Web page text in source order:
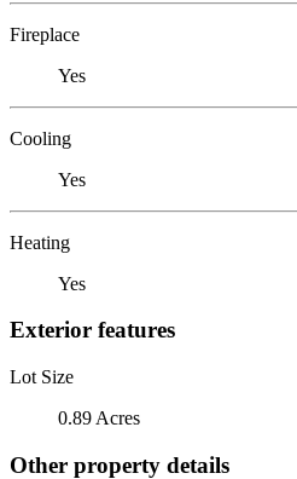
Fireplace
Yes
Cooling
Yes
Heating
Yes
Exterior features
Lot Size
0.89 Acres
Other property details